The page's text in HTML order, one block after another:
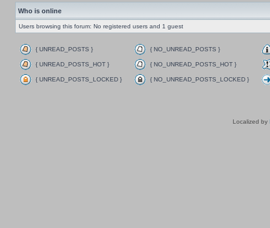
Who is online
Users browsing this forum: No registered users and 1 guest
{ UNREAD_POSTS } { NO_UNREAD_POSTS }
{ UNREAD_POSTS_HOT } { NO_UNREAD_POSTS_HOT }
{ UNREAD_POSTS_LOCKED } { NO_UNREAD_POSTS_LOCKED }
Localized by